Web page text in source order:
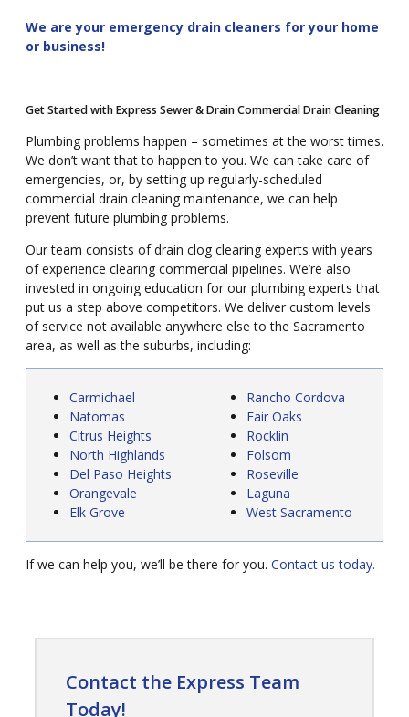
We are your emergency drain cleaners for your home
or business!
Get Started with Express Sewer & Drain Commercial Drain Cleaning
Plumbing problems happen – sometimes at the worst times.
We don’t want that to happen to you. We can take care of
emergencies, or, by setting up regularly-scheduled
commercial drain cleaning maintenance, we can help
prevent future plumbing problems.
Our team consists of drain clog clearing experts with years
of experience clearing commercial pipelines. We’re also
invested in ongoing education for our plumbing experts that
put us a step above competitors. We deliver custom levels
of service not available anywhere else to the Sacramento
area, as well as the suburbs, including:
Carmichael
Natomas
Citrus Heights
North Highlands
Del Paso Heights
Orangevale
Elk Grove
Rancho Cordova
Fair Oaks
Rocklin
Folsom
Roseville
Laguna
West Sacramento
If we can help you, we’ll be there for you. Contact us today.
Contact the Express Team
Today!